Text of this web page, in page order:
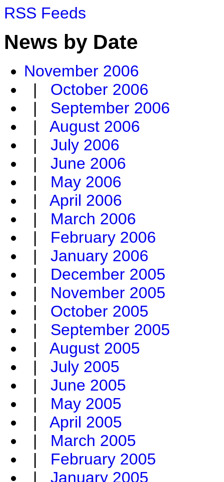
RSS Feeds
News by Date
November 2006
| October 2006
| September 2006
| August 2006
| July 2006
| June 2006
| May 2006
| April 2006
| March 2006
| February 2006
| January 2006
| December 2005
| November 2005
| October 2005
| September 2005
| August 2005
| July 2005
| June 2005
| May 2005
| April 2005
| March 2005
| February 2005
| January 2005